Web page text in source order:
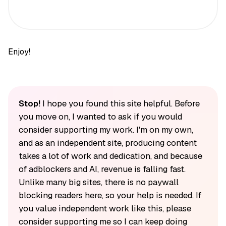
Enjoy!
Stop!I hope you found this site helpful. Before
you move on, I wanted to ask if you would
consider supporting my work. I'm on my own,
and as an independent site, producing content
takes a lot of work and dedication, and because
of adblockers and AI, revenue is falling fast.
Unlike many big sites, there is no paywall
blocking readers here, so your help is needed. If
you value independent work like this, please
consider supporting me so I can keep doing